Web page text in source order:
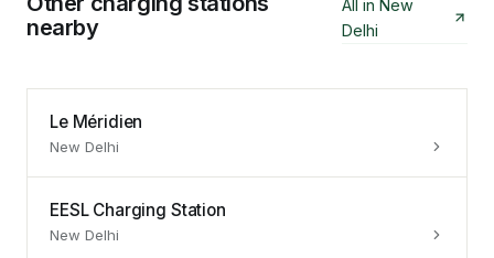
nearby
All in New
Delhi
Le Méridien
New Delhi
EESL Charging Station
New Delhi